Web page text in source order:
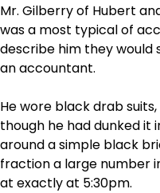
Mr. Gilberry of Hubert
was a most typical of
describe him they
an accountant.
He wore black drab
though he had dunked it
around a simple black
fraction a large number
at exactly at 5:30pm.